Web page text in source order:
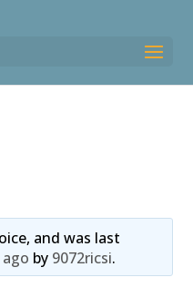
and was last
by 9072ricsi.